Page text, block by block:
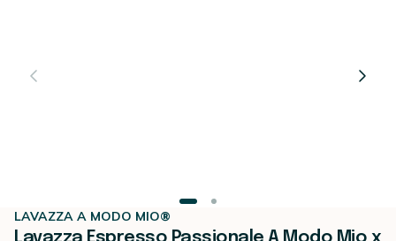
LAVAZZA A MODO MIO®